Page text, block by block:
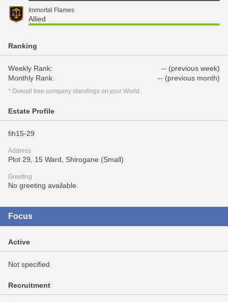
Immortal Flames
Allied
Ranking
Weekly Rank:
-- (previous week)
Monthly Rank:
-- (previous month)
* Overall free company standings on your World.
Estate Profile
fih15-29
Address
Plot 29, 15 Ward, Shirogane (Small)
Greeting
No greeting available.
Focus
Active
Not specified
Recruitment